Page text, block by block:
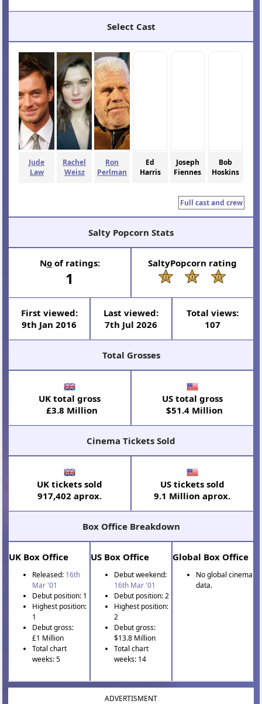
Select Cast
Jude
Law
Rachel
Weisz
Ron
Perlman
Ed
Harris
Joseph
Fiennes
Bob
Hoskins
Full cast and crew
Salty Popcorn Stats
Noof ratings:
1
SaltyPopcorn rating
First viewed:
9th Jan 2016
Last viewed:
7th Jul 2026
Total views:
107
Total Grosses
UK total gross
£3.8 Million
US total gross
$51.4 Million
Cinema Tickets Sold
UK tickets sold
917,402 aprox.
US tickets sold
9.1 Million aprox.
Box Office Breakdown
UK Box Office
Released: 16th
Mar '01
Debut position: 1
Highest position:
1
Debut gross:
£1 Million
Total chart
weeks: 5
US Box Office
Debut weekend:
16th Mar '01
Debut position: 2
Highest position:
2
Debut gross:
$13.8 Million
Total chart
weeks: 14
Global Box Office
No global cinema
data.
ADVERTISMENT